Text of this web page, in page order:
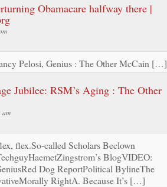
Obamacare halfway there |
Pelosi, Genius : The Other McCain […]
Jubilee: RSM’s Aging : The Other
am
flex.So-called Scholars Beclown
BlogVIDEO:
Dog ReportPolitical BylineThe
RightA. Because It’s […]